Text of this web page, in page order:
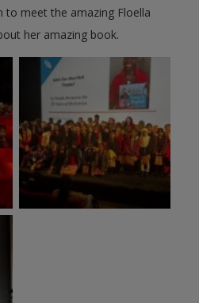
to meet the amazing Floella
her amazing book.